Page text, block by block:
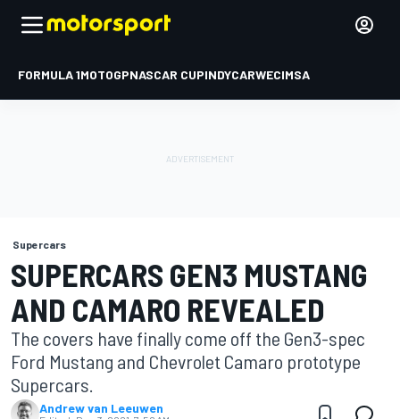
FORMULA 1MOTOGPNASCAR CUPINDYCARWECIMSA
Supercars
SUPERCARS GEN3 MUSTANG
AND CAMARO REVEALED
The covers have finally come off the Gen3-spec
Ford Mustang and Chevrolet Camaro prototype
Supercars.
Andrew van Leeuwen